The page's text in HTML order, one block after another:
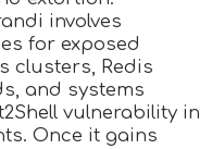
involves
for exposed
clusters, Redis
and systems
vulnerability in
Once it gains